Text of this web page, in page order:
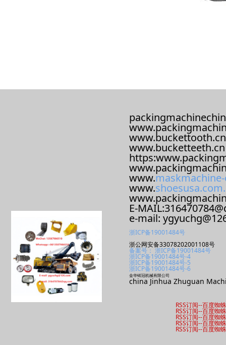
www.buckettooth.cn
www.bucketteeth.cn
www.
www.
E-
e-mail:
浙ICP备19001484号
浙公网安备33078202001108号
备案号： 浙ICP备19001484号
浙ICP备19001484号-4
浙ICP备19001484号-5
浙ICP备19001484号-6
金华铸冠机械有限公司
china Jinhua Zhuguan
RSS订阅--百度蜘蛛
RSS订阅--百度蜘蛛
RSS订阅--百度蜘蛛
RSS订阅--百度蜘蛛
RSS订阅--百度蜘蛛